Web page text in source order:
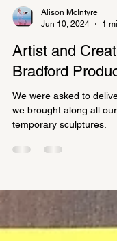
Jun 10, 2024
1
Artist and
Bradford
We were asked to
temporary sculptures.